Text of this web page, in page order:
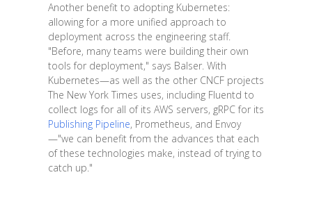
Another benefit to adopting Kubernetes:
allowing for a more unified approach to
deployment across the engineering staff.
"Before, many teams were building their own
tools for deployment," says Balser. With
Kubernetes—as well as the other CNCF projects
The New York Times uses, including Fluentd to
collect logs for all of its AWS servers, gRPC for its
Publishing Pipeline, Prometheus, and Envoy
—"we can benefit from the advances that each
of these technologies make, instead of trying to
catch up."